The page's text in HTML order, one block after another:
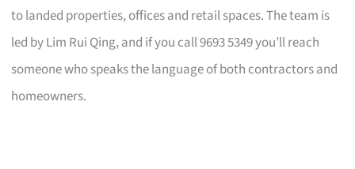
to landed properties, offices and retail spaces. The team is
led by Lim Rui Qing, and if you call 9693 5349 you’ll reach
someone who speaks the language of both contractors and
homeowners.